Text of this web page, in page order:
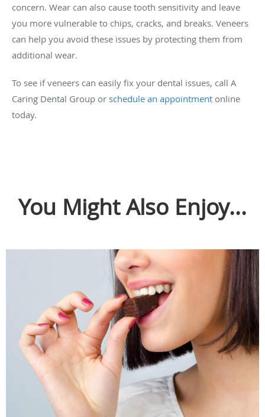
concern. Wear can also cause tooth sensitivity and leave
you more vulnerable to chips, cracks, and breaks. Veneers
can help you avoid these issues by protecting them from
additional wear.
To see if veneers can easily fix your dental issues, call A
Caring Dental Group or schedule an appointment online
today.
You Might Also Enjoy...